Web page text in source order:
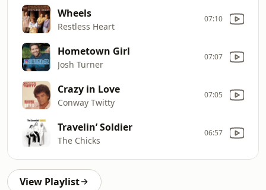
Wheels
Restless Heart
07:10
Hometown Girl
Josh Turner
07:07
Crazy in Love
Conway Twitty
07:05
Travelin’ Soldier
The Chicks
06:57
View Playlist